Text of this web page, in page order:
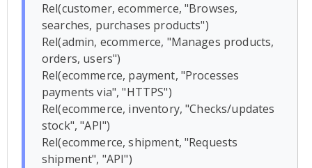
Rel(customer, ecommerce, "Browses,
searches, purchases products")
Rel(admin, ecommerce, "Manages products,
orders, users")
Rel(ecommerce, payment, "Processes
payments via", "HTTPS")
Rel(ecommerce, inventory, "Checks/updates
stock", "API")
Rel(ecommerce, shipment, "Requests
shipment", "API")